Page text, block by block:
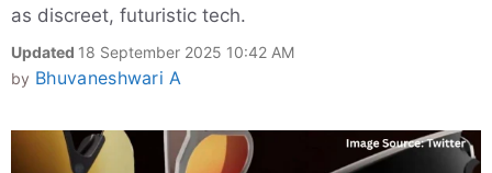
as discreet, futuristic tech.
Updated 18 September 2025 10:42 AM
by Bhuvaneshwari A